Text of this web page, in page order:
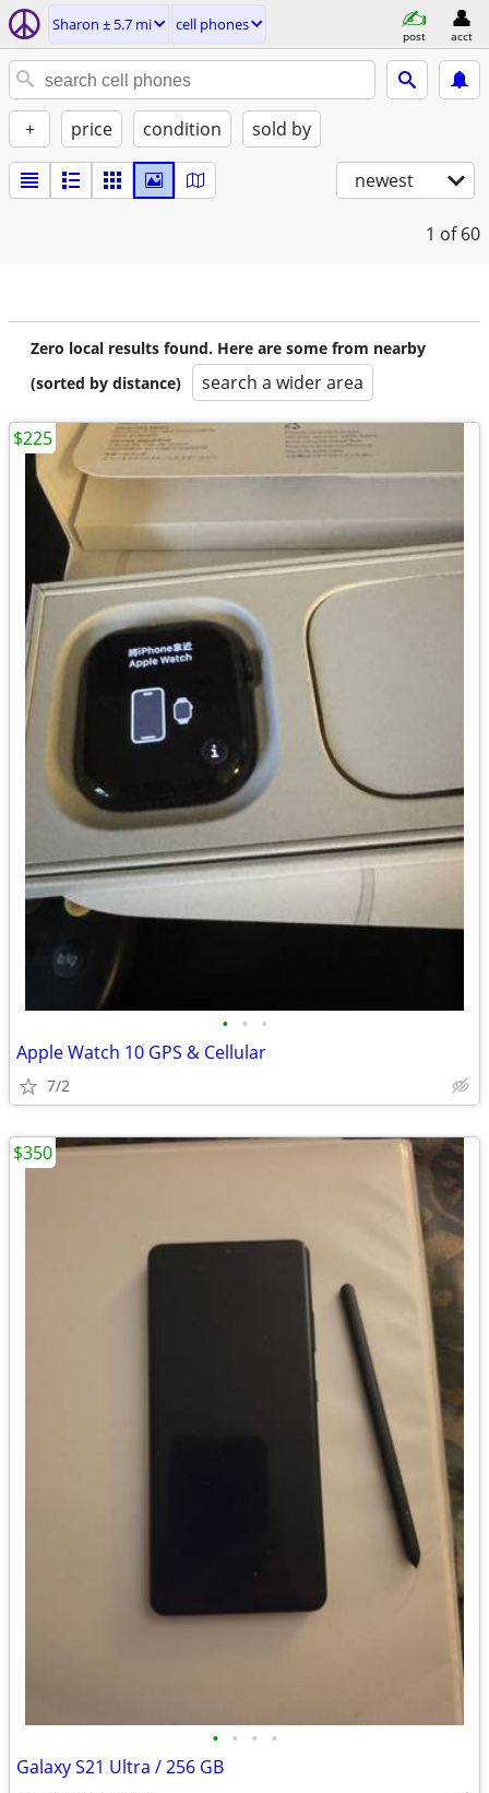
Sharon ± 5.7 mi cell phones
post acct
+ price condition sold by
newest
1 of 60
Zero local results found. Here are some from nearby
(sorted by distance)
search a wider area
• • •
Apple Watch 10 GPS & Cellular
7/2
$225
• • • •
Galaxy S21 Ultra / 256 GB
$350